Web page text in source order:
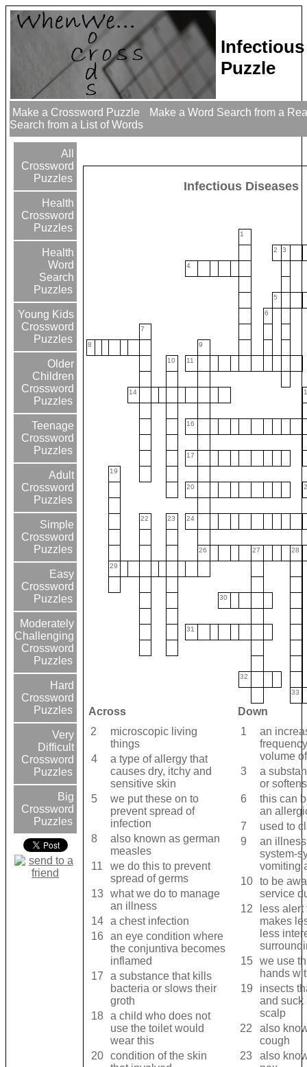
Puzzle
Make a Crossword Puzzle
Make a Word Search from a
Search from a List of Words
All
Crossword
Puzzles
Health
Crossword
Puzzles
Health
Word
Search
Puzzles
Young Kids
Crossword
Puzzles
Older
Children
Crossword
Puzzles
Teenage
Crossword
Puzzles
Adult
Crossword
Puzzles
Simple
Crossword
Puzzles
Easy
Crossword
Puzzles
Moderately
Challenging
Crossword
Puzzles
Hard
Crossword
Puzzles
Very
Difficult
Crossword
Puzzles
Big
Crossword
Puzzles
Infectious Diseases
1
2 3
4
5
6
7
8 9
10 11
14
16
17
19
20
22 23 24
26 27 28
29
30
31
32
33
Across
Down
2
microscopic living
things
4
a type of allergy that
causes dry, itchy and
sensitive skin
5
we put these on to
prevent spread of
infection
8
also known as german
measles
11
we do this to prevent
spread of germs
13
what we do to manage
an illness
14
a chest infection
16
an eye condition where
the conjuntiva becomes
inflamed
17
a substance that kills
bacteria or slows their
groth
18
a child who does not
use the toilet would
wear this
20
condition of the skin
1
an
volume
3
a
or
6
this can
an
7
used to
9
an
system-
vomiting
10 to be
service
12
less
makes
less
15
we use
hands
19
insects
and suck
scalp
22
also
cough
23
also